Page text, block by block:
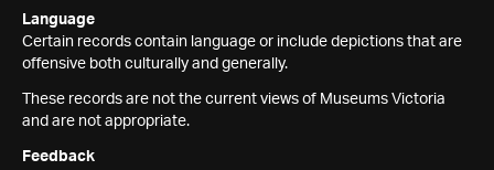
Language
Certain records contain language or include depictions that are
offensive both culturally and generally.
These records are not the current views of Museums Victoria
and are not appropriate.
Feedback